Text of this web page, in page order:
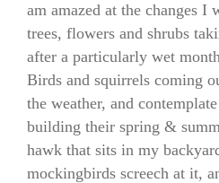
am amazed at the changes I
trees, flowers and shrubs
after a particularly wet
Birds and squirrels coming
the weather, and
building their spring &
hawk that sits in my
mockingbirds screech at it,